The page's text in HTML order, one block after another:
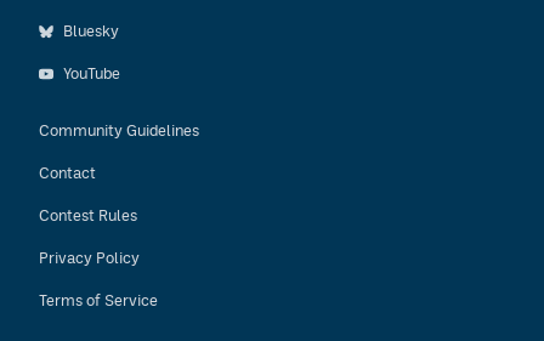
Bluesky
YouTube
Community Guidelines
Contact
Contest Rules
Privacy Policy
Terms of Service